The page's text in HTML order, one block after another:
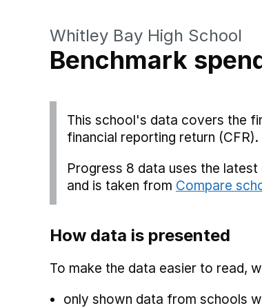
Whitley Bay High School
Benchmark
This school's data covers the
financial reporting return (CFR).
Progress 8 data uses the
and is taken from Compare
How data is presented
To make the data easier to read,
only shown data from schools